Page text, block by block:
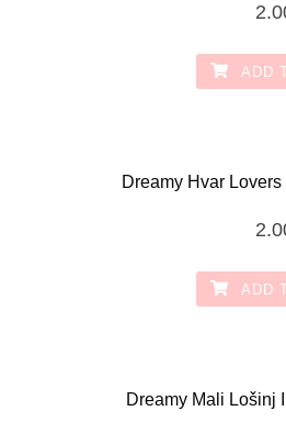
ADD
Dreamy Hvar
ADD
Dreamy Mali Lošinj